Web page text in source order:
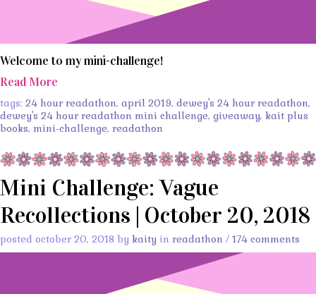
Welcome to my mini-challenge!
Read More
tags: 24 hour readathon, april 2019, dewey's 24 hour readathon,
dewey's 24 hour readathon mini challenge, giveaway, kait plus
books, mini-challenge, readathon
Mini Challenge: Vague
Recollections | October 20, 2018
posted october 20, 2018 by kaity in readathon / 174 comments